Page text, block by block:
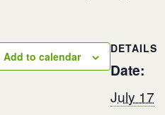
Add to calendar
DETAILS
Date:
July 17